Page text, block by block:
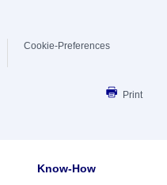
Cookie-Preferences
Print
Know-How